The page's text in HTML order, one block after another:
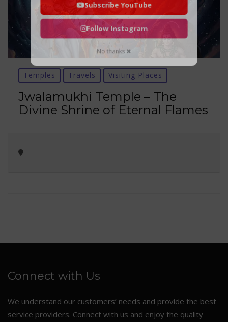
Temples Travels Visiting Places
Jwalamukhi Temple – The
Divine Shrine of Eternal Flames
Connect with Us
We understand our customers’ needs and provide the best
service providers. Connect with us and enjoy the quality
Subscribe YouTube
Follow Instagram
No thanks ✖